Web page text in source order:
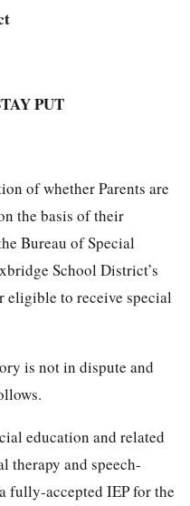
PUT
of whether Parents are
the basis of their
Bureau of Special
School District’s
eligible to receive special
is not in dispute and
education and related
therapy and speech-
fully-accepted IEP for the